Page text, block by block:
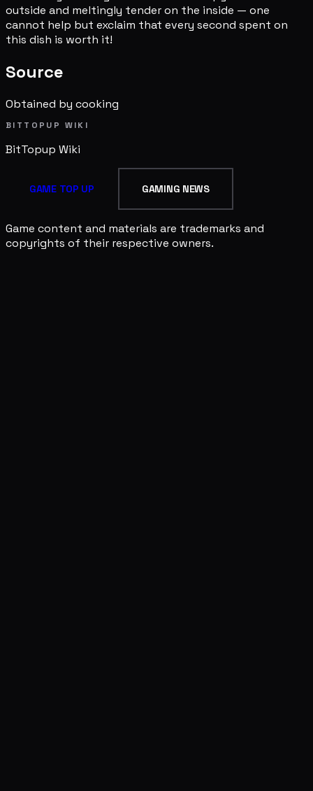
outside and meltingly tender on the inside — one
cannot help but exclaim that every second spent on
this dish is worth it!
Source
Obtained by cooking
BITTOPUP WIKI
BitTopup Wiki
GAME TOP UP GAMING NEWS
Game content and materials are trademarks and
copyrights of their respective owners.